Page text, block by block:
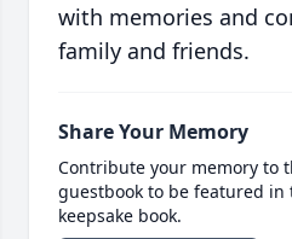
with memories and
family and friends.
Share Your Memory
Contribute your memory to
guestbook to be featured
keepsake book.